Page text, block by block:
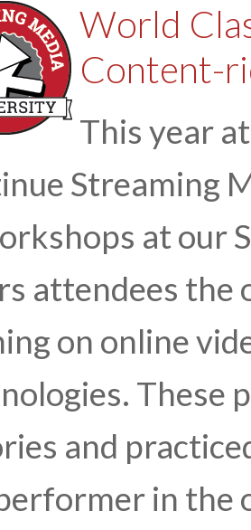
World
Content-
This year
Streaming
at our
attendees the
on online
These
and
in the